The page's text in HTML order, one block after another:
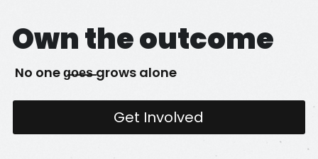
Get Involved
Own the outcome
No one g̶o̶e̶s̶ grows alone
Get Involved